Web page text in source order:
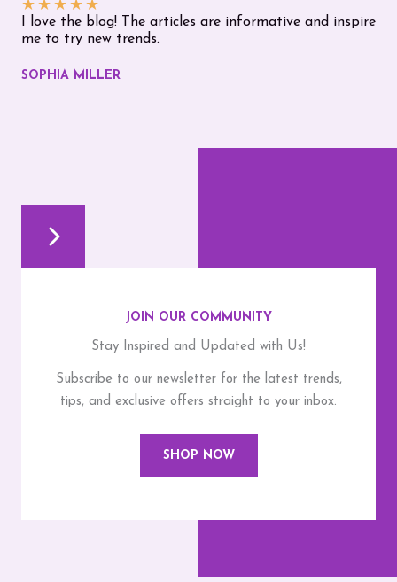
★ ★ ★ ★ ★
I love the blog! The articles are informative and inspire
me to try new trends.
SOPHIA MILLER
JOIN OUR COMMUNITY
Stay Inspired and Updated with Us!
Subscribe to our newsletter for the latest trends,
tips, and exclusive offers straight to your inbox.
SHOP NOW